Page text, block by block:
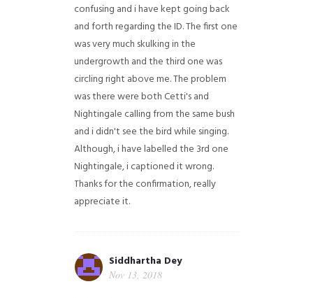
confusing and i have kept going back
and forth regarding the ID. The first one
was very much skulking in the
undergrowth and the third one was
circling right above me. The problem
was there were both Cetti's and
Nightingale calling from the same bush
and i didn't see the bird while singing.
Although, i have labelled the 3rd one
Nightingale, i captioned it wrong.
Thanks for the confirmation, really
appreciate it.
Siddhartha Dey
Nov 13, 2018